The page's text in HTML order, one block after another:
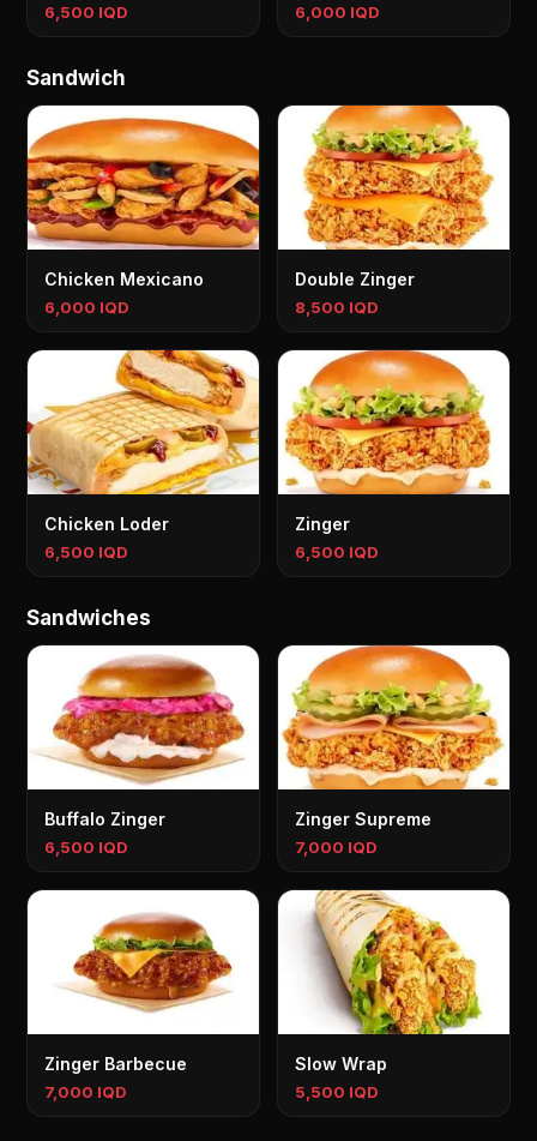
6,500 IQD 6,000 IQD
Sandwich
Chicken Mexicano
6,000 IQD
Double Zinger
8,500 IQD
Chicken Loder
6,500 IQD
Zinger
6,500 IQD
Sandwiches
Buffalo Zinger
6,500 IQD
Zinger Supreme
7,000 IQD
Zinger Barbecue
7,000 IQD
Slow Wrap
5,500 IQD